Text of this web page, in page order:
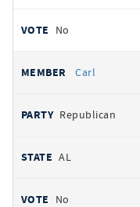
No
Carl
Republican
AL
No